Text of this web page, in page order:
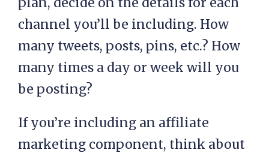
channel you’ll be including. How
many tweets, posts, pins, etc.? How
many times a day or week will you
be posting?
If you’re including an affiliate
marketing component, think about